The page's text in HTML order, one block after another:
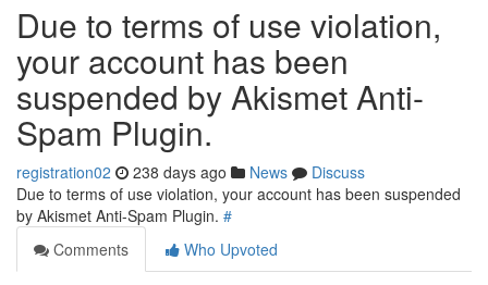
Due to terms of use violation,
your account has been
suspended by Akismet Anti-
Spam Plugin.
registration02 238 days ago News
Discuss
Due to terms of use violation, your account has been suspended
by Akismet Anti-Spam Plugin. #
Comments
Who Upvoted